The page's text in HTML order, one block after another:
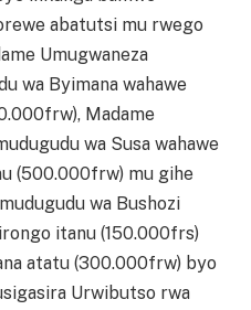
abatutsi mu rwego
Umugwaneza
wa Byimana wahawe
Madame
wa Susa wahawe
(500.000frw) mu gihe
wa Bushozi
itanu (150.000frs)
atatu (300.000frw) byo
Urwibutso rwa